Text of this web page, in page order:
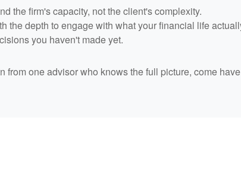
the firm's capacity, not the client's complexity.
depth to engage with what your financial life
you haven't made yet.
one advisor who knows the full picture, come